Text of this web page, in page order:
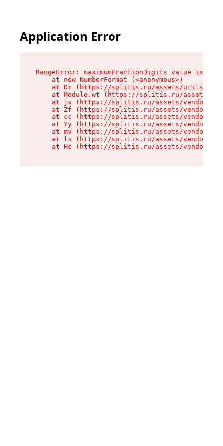
Application Error
RangeError: maximumFractionDigits value is
    at new NumberFormat (<anonymous>)
at Dr (https://splitis.ru/assets/utils-
at Module.wt (https://splitis.ru/assets/
at js (https://splitis.ru/assets/vendor-
at Zf (https://splitis.ru/assets/vendor-
at cc (https://splitis.ru/assets/vendor-
at Yy (https://splitis.ru/assets/vendor-
at mv (https://splitis.ru/assets/vendor-
at ls (https://splitis.ru/assets/vendor-
at Hc (https://splitis.ru/assets/vendor-